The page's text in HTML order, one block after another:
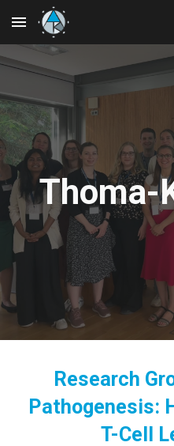
Skip to main content
Thoma-
Research
Pathogenesis:
T-Cell